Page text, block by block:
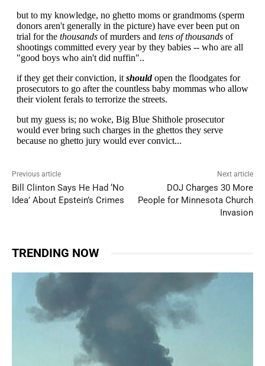
Previous article
Bill Clinton Says He Had ‘No
Idea’ About Epstein’s Crimes
Next article
DOJ Charges 30 More
People for Minnesota Church
Invasion
TRENDING NOW